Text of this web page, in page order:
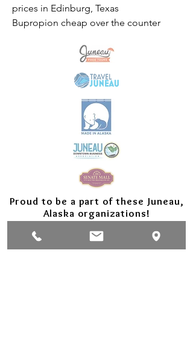
prices in Edinburg, Texas
Bupropion cheap over the counter
Proud to be a part of these Juneau,
Alaska organizations!